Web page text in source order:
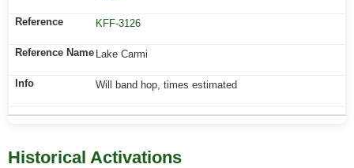
KFF-3126
Lake Carmi
Will band hop, times estimated
Historical Activations